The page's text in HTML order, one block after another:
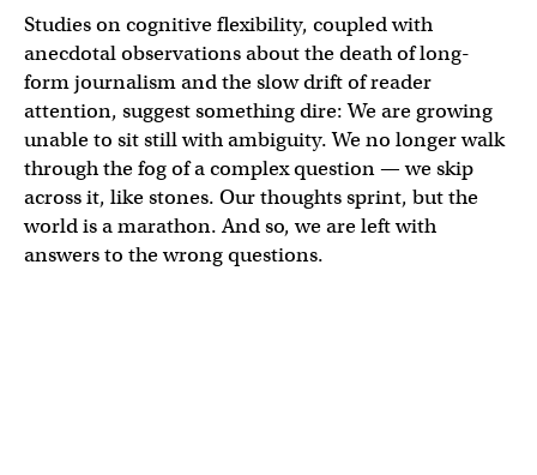
Studies on cognitive flexibility, coupled with
anecdotal observations about the death of long-
form journalism and the slow drift of reader
attention, suggest something dire: We are growing
unable to sit still with ambiguity. We no longer walk
through the fog of a complex question — we skip
across it, like stones. Our thoughts sprint, but the
world is a marathon. And so, we are left with
answers to the wrong questions.